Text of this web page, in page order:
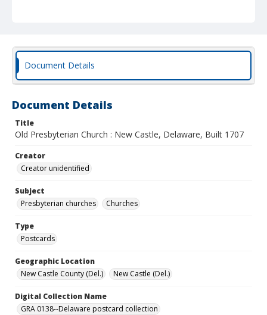
Document Details
Document Details
Title
Old Presbyterian Church : New Castle, Delaware, Built 1707
Creator
Creator unidentified
Subject
Presbyterian churches
Churches
Type
Postcards
Geographic Location
New Castle County (Del.)
New Castle (Del.)
Digital Collection Name
GRA 0138--Delaware postcard collection